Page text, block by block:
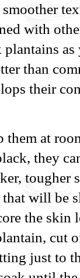
smoother
with
plantains
than
their
them at
they
tougher
will be
the skin
cut
just to